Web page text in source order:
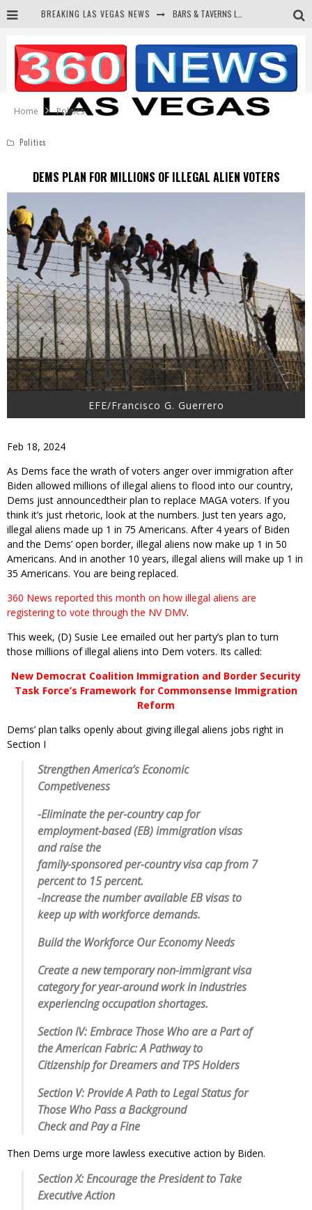
BREAKING LAS VEGAS NEWS
CORRUPT CANNIZZARO RECEIVED SECRET SOROS FUNNELED CASH
NEWSON & HARRIS ACCUSED OF VIOLATING TRESPASSING LAW IN PHOTO OP
Home
Politics
Politics
DEMS PLAN FOR MILLIONS OF ILLEGAL ALIEN VOTERS
EFE/Francisco G. Guerrero
Feb 18, 2024
As Dems face the wrath of voters anger over immigration after
Biden allowed millions of illegal aliens to flood into our country,
Dems just announcedtheir plan to replace MAGA voters. If you
think it’s just rhetoric, look at the numbers. Just ten years ago,
illegal aliens made up 1 in 75 Americans. After 4 years of Biden
and the Dems’ open border, illegal aliens now make up 1 in 50
Americans. And in another 10 years, illegal aliens will make up 1 in
35 Americans. You are being replaced.
360 News reported this month on how illegal aliens are
registering to vote through the NV DMV.
This week, (D) Susie Lee emailed out her party’s plan to turn
those millions of illegal aliens into Dem voters. Its called:
New Democrat Coalition Immigration and Border Security
Task Force’s Framework for Commonsense Immigration
Reform
Dems’ plan talks openly about giving illegal aliens jobs right in
Section I
Strengthen America’s Economic
Competiveness
-Eliminate the per-country cap for
employment-based (EB) immigration visas
and raise the
family-sponsored per-country visa cap from 7
percent to 15 percent.
-Increase the number available EB visas to
keep up with workforce demands.
Build the Workforce Our Economy Needs
Create a new temporary non-immigrant visa
category for year-around work in industries
experiencing occupation shortages.
Section IV: Embrace Those Who are a Part of
the American Fabric: A Pathway to
Citizenship for Dreamers and TPS Holders
Section V: Provide A Path to Legal Status for
Those Who Pass a Background
Check and Pay a Fine
Then Dems urge more lawless executive action by Biden.
Section X: Encourage the President to Take
Executive Action